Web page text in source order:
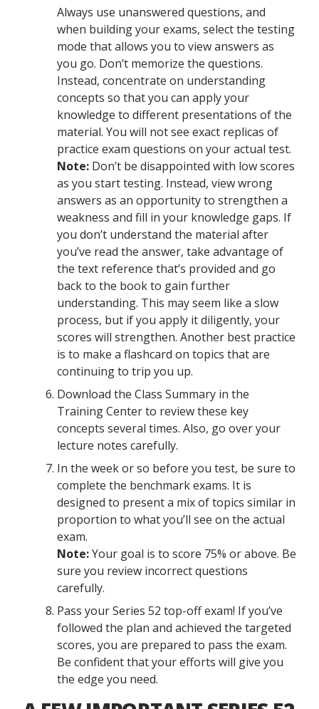
Always use unanswered questions, and
when building your exams, select the testing
mode that allows you to view answers as
you go. Don’t memorize the questions.
Instead, concentrate on understanding
concepts so that you can apply your
knowledge to different presentations of the
material. You will not see exact replicas of
practice exam questions on your actual test.
Note: Don’t be disappointed with low scores
as you start testing. Instead, view wrong
answers as an opportunity to strengthen a
weakness and fill in your knowledge gaps. If
you don’t understand the material after
you’ve read the answer, take advantage of
the text reference that’s provided and go
back to the book to gain further
understanding. This may seem like a slow
process, but if you apply it diligently, your
scores will strengthen. Another best practice
is to make a flashcard on topics that are
continuing to trip you up.
Download the Class Summary in the
Training Center to review these key
concepts several times. Also, go over your
lecture notes carefully.
In the week or so before you test, be sure to
complete the benchmark exams. It is
designed to present a mix of topics similar in
proportion to what you’ll see on the actual
exam.
Note:Your goal is to score 75% or above. Be
sure you review incorrect questions
carefully.
Pass your Series 52 top-off exam! If you’ve
followed the plan and achieved the targeted
scores, you are prepared to pass the exam.
Be confident that your efforts will give you
the edge you need.